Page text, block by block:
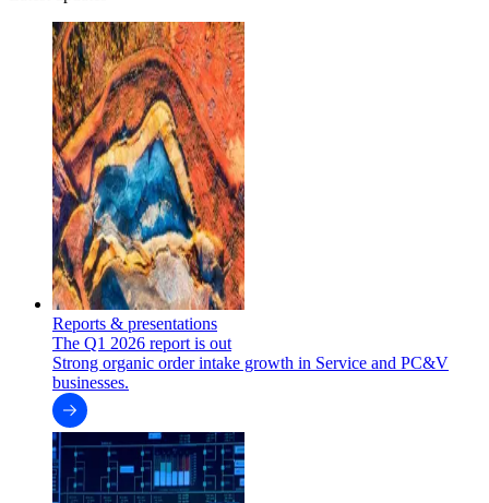
Reports & presentations
The Q1 2026 report is out
Strong organic order intake growth in Service and PC&V
businesses.